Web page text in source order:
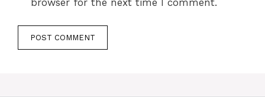
browser for the next time I comment.